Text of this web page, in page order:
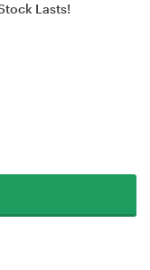
Lasts!